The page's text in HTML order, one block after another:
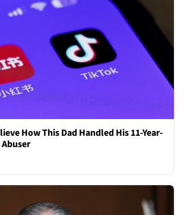
How This Dad Handled His 11-Year-